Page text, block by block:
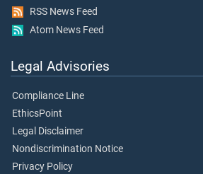
RSS News Feed
Atom News Feed
Legal Advisories
Compliance Line
EthicsPoint
Legal Disclaimer
Nondiscrimination Notice
Privacy Policy